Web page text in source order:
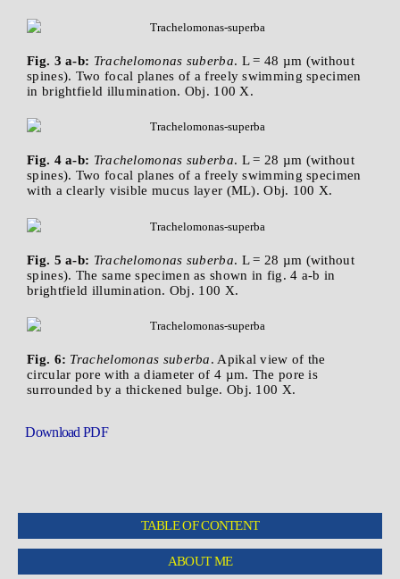
Fig. 3 a-b: Trachelomonas suberba. L = 48 µm (without
spines). Two focal planes of a freely swimming specimen
in brightfield illumination. Obj. 100 X.
Fig. 4 a-b: Trachelomonas suberba. L = 28 µm (without
spines). Two focal planes of a freely swimming specimen
with a clearly visible mucus layer (ML). Obj. 100 X.
Fig. 5 a-b: Trachelomonas suberba. L = 28 µm (without
spines). The same specimen as shown in fig. 4 a-b in
brightfield illumination. Obj. 100 X.
Fig. 6: Trachelomonas suberba. Apikal view of the
circular pore with a diameter of 4 µm. The pore is
surrounded by a thickened bulge. Obj. 100 X.
Download PDF
TABLE OF CONTENT
ABOUT ME